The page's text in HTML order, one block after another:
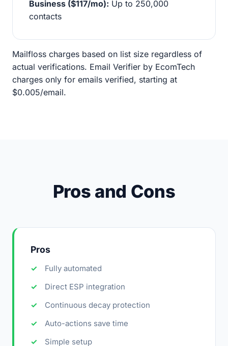
Business ($117/mo): Up to 250,000
contacts
Mailfloss charges based on list size regardless of
actual verifications. Email Verifier by EcomTech
charges only for emails verified, starting at
$0.005/email.
Pros and Cons
Pros
Fully automated
Direct ESP integration
Continuous decay protection
Auto-actions save time
Simple setup